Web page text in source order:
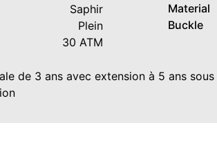
Saphir
Plein
30 ATM
Material
Buckle
de 3 ans avec extension à 5 ans sous